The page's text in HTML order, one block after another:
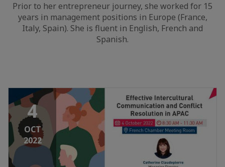
Prior to her entrepreneur journey, she worked for 15
years in management positions in Europe (France,
Italy, Spain). She is fluent in English, French and
Spanish.
4
OCT
2022